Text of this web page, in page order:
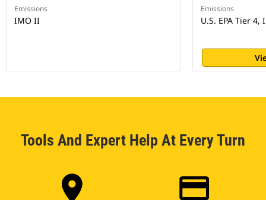
Emissions
IMO II
Emissions
U.S. EPA Tier
Tools And Expert Help At Every Turn